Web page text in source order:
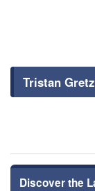
Tristan
Discover the